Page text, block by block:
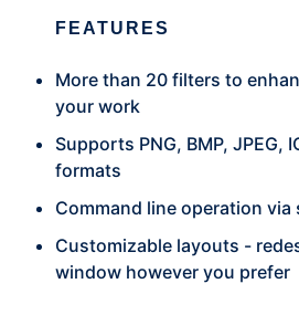
FEATURES
More than 20 filters to
your work
Supports PNG, BMP, JPEG,
formats
Command line operation via
Customizable layouts -
window however you prefer